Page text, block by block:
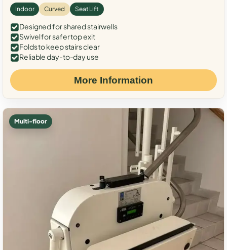
Indoor Curved Seat Lift
Designed for shared stairwells
Swivel for safer top exit
Folds to keep stairs clear
Reliable day-to-day use
More Information
Multi-floor